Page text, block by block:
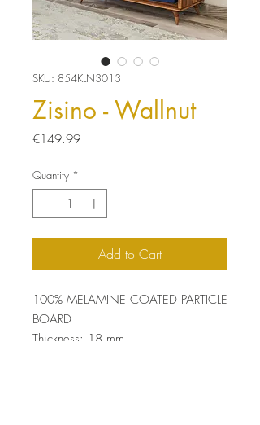
SKU: 854KLN3013
Zisino - Wallnut
€149.99Price
Quantity *
Add to Cart
100% MELAMINE COATED PARTICLE
BOARD
Thickness: 18 mm